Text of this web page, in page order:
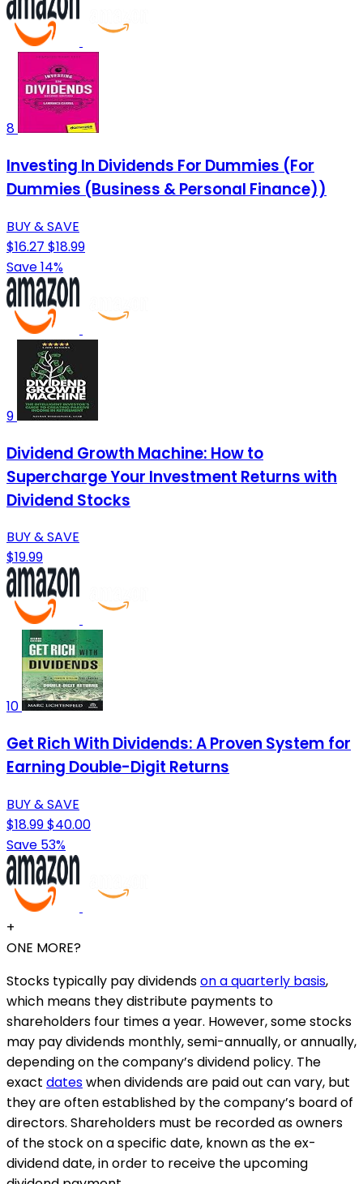
8
Investing In Dividends For Dummies (For
Dummies (Business & Personal Finance))
BUY & SAVE
$16.27 $18.99
Save 14%
9
Dividend Growth Machine: How to
Supercharge Your Investment Returns with
Dividend Stocks
BUY & SAVE
$19.99
10
Get Rich With Dividends: A Proven System for
Earning Double-Digit Returns
BUY & SAVE
$18.99$40.00
Save 53%
+
ONE MORE?
Stocks typically pay dividendson a quarterly basis,
which means they distribute payments to
shareholders four times a year. However, some stocks
may pay dividends monthly, semi-annually, or annually,
depending on the company’s dividend policy. The
exact dateswhen dividends are paid out can vary, but
they are often established by the company’s board of
directors. Shareholders must be recorded as owners
of the stock on a specific date, known as the ex-
dividend date, in order to receive the upcoming